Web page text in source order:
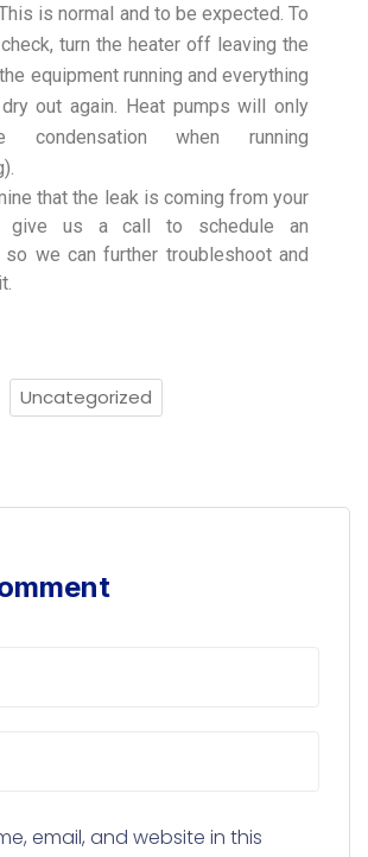
is normal and to be expected. To
turn the heater off leaving the
equipment running and everything
out again. Heat pumps will only
condensation when running
that the leak is coming from your
give us a call to schedule an
so we can further troubleshoot and
Uncategorized
email, and website in this